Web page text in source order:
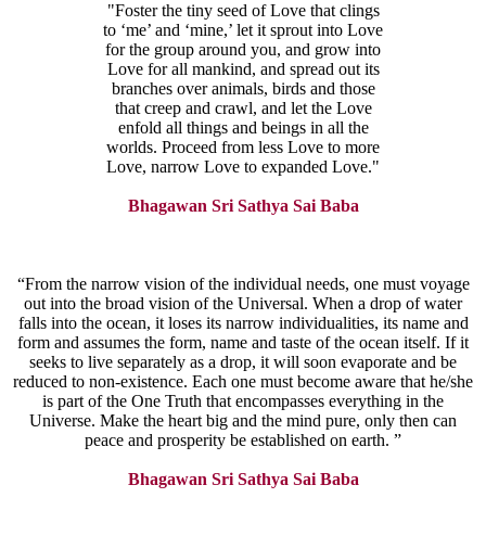
"Foster the tiny seed of Love that clings
to ‘me’ and ‘mine,’ let it sprout into Love
for the group around you, and grow into
Love for all mankind, and spread out its
branches over animals, birds and those
that creep and crawl, and let the Love
enfold all things and beings in all the
worlds. Proceed from less Love to more
Love, narrow Love to expanded Love."
Bhagawan Sri Sathya Sai Baba
“From the narrow vision of the individual needs, one must voyage
out into the broad vision of the Universal. When a drop of water
falls into the ocean, it loses its narrow individualities, its name and
form and assumes the form, name and taste of the ocean itself. If it
seeks to live separately as a drop, it will soon evaporate and be
reduced to non-existence. Each one must become aware that he/she
is part of the One Truth that encompasses everything in the
Universe. Make the heart big and the mind pure, only then can
peace and prosperity be established on earth. ”
Bhagawan Sri Sathya Sai Baba